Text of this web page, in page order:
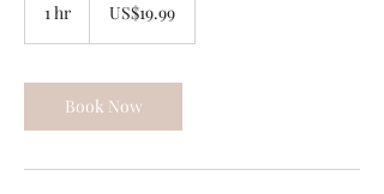
1 hr
dollarsUS$19.99
Book Now